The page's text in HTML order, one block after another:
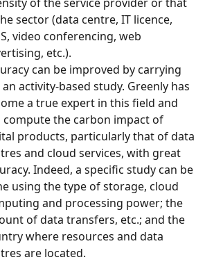
of the service provider or that
sector (data centre, IT licence,
video conferencing, web
etc.).
can be improved by carrying
activity-based study. Greenly has
a true expert in this field and
compute the carbon impact of
products, particularly that of data
and cloud services, with great
Indeed, a specific study can be
using the type of storage, cloud
and processing power; the
of data transfers, etc.; and the
where resources and data
are located.